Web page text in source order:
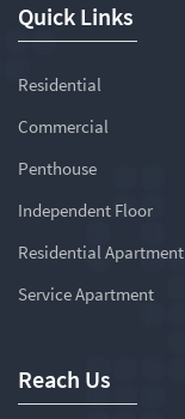
Quick Links
Residential
Commercial
Penthouse
Independent Floor
Residential Apartment
Service Apartment
Reach Us